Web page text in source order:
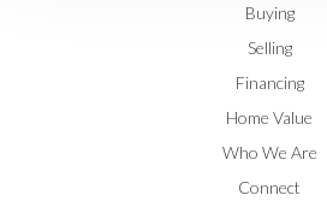
Buying
Selling
Financing
Home Value
Who We Are
Connect